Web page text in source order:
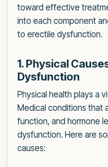
toward effective
into each component
to erectile dysfunction.
1. Physical
Dysfunction
Physical health plays a
Medical conditions that
function, and hormone
dysfunction. Here are
causes: